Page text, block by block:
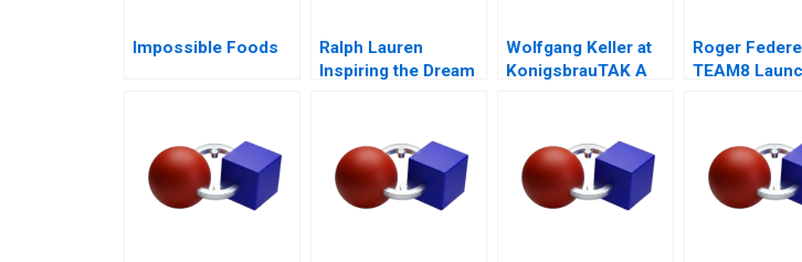
Impossible Foods
Ralph Lauren
Inspiring the Dream
Wolfgang Keller at
KonigsbrauTAK A
Roger
TEAM8